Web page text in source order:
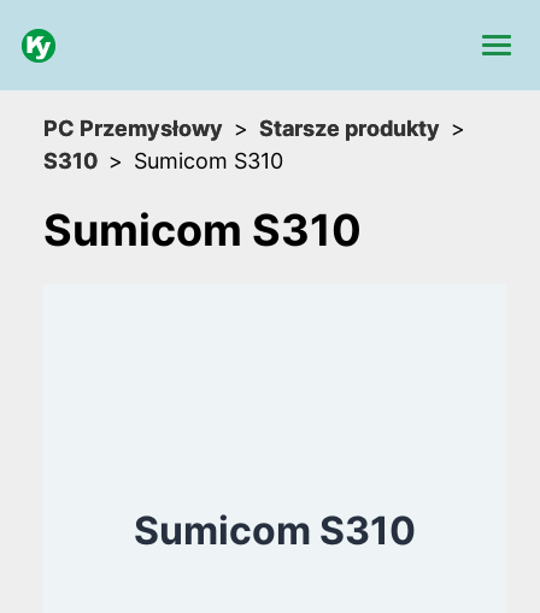
PC Przemysłowy
Starsze produkty
S310
Sumicom S310
Sumicom S310
Sumicom S310